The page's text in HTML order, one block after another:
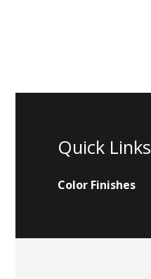
Quick Links
Color Finishes